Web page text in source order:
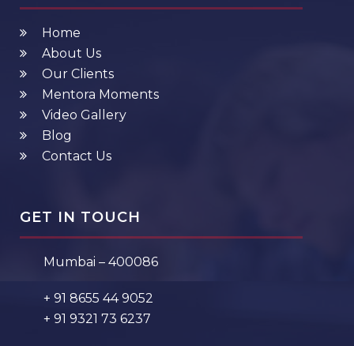
Home
About Us
Our Clients
Mentora Moments
Video Gallery
Blog
Contact Us
GET IN TOUCH
Mumbai – 400086
+ 91 8655 44 9052
+ 91 9321 73 6237